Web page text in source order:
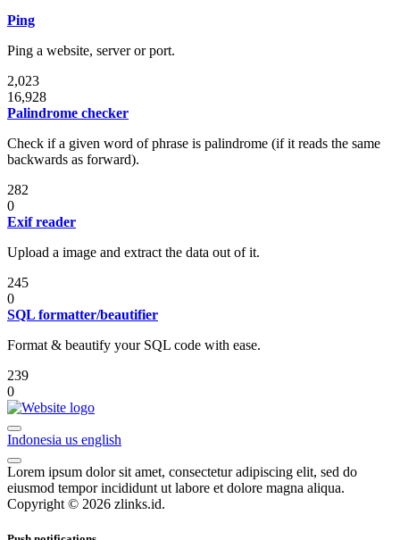
Ping
Ping a website, server or port.
2,023
16,928
Palindrome checker
Check if a given word of phrase is palindrome (if it reads the same
backwards as forward).
282
0
Exif reader
Upload a image and extract the data out of it.
245
0
SQL formatter/beautifier
Format & beautify your SQL code with ease.
239
0
Indonesia us english
Lorem ipsum dolor sit amet, consectetur adipiscing elit, sed do
eiusmod tempor incididunt ut labore et dolore magna aliqua.
Copyright © 2026 zlinks.id.